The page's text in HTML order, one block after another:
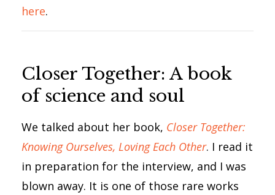
here.
Closer Together: A book
of science and soul
We talked about her book, Closer Together:
Knowing Ourselves, Loving Each Other. I read it
in preparation for the interview, and I was
blown away. It is one of those rare works